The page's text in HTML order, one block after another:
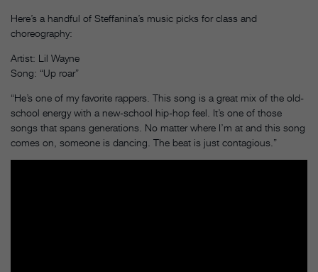
Here’s a handful of Steffanina’s music picks for class and
choreography:
Artist: Lil Wayne
Song: “Up roar”
“He’s one of my favorite rappers. This song is a great mix of the old-
school energy with a new-school hip-hop feel. It’s one of those
songs that spans generations. No matter where I’m at and this song
comes on, someone is dancing. The beat is just contagious.”